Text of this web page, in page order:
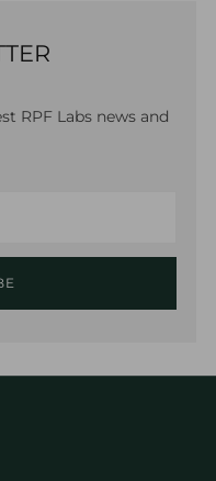
RPF Labs news and